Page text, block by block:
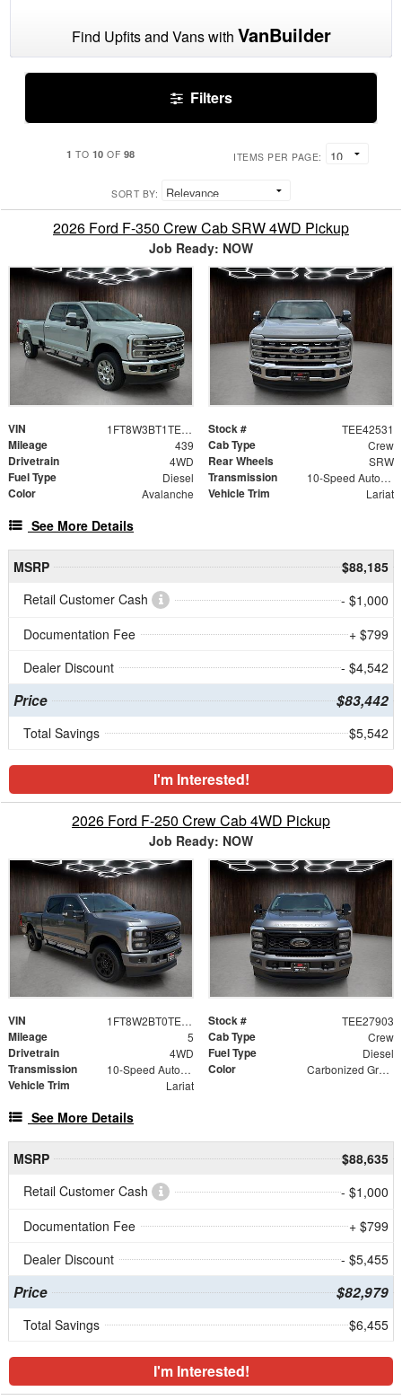
Find Upfits and Vans with VanBuilder
Filters
1 TO 10 OF 98 ITEMS PER PAGE:
SORT BY:
2026 Ford F-350 Crew Cab SRW 4WD Pickup
Job Ready: NOW
VIN 1FT8W3BT1TEE42531 Stock # TEE42531
Mileage 439 Cab Type Crew
Drivetrain 4WD Rear Wheels SRW
Fuel Type Diesel Transmission 10-Speed Automatic
Color Avalanche Vehicle Trim Lariat
See More Details
MSRP
$88,185
Retail Customer Cash
- $1,000
Documentation Fee
+ $799
Dealer Discount
- $4,542
Price $83,442
Total Savings $5,542
I'm Interested!
2026 Ford F-250 Crew Cab 4WD Pickup
Job Ready: NOW
VIN 1FT8W2BT0TEE27903 Stock # TEE27903
Mileage 5 Cab Type Crew
Drivetrain 4WD Fuel Type Diesel
Transmission 10-Speed Automatic Color Carbonized Gray Metallic
Vehicle Trim Lariat
See More Details
MSRP
$88,635
Retail Customer Cash
- $1,000
Documentation Fee
+ $799
Dealer Discount
- $5,455
Price $82,979
Total Savings $6,455
I'm Interested!